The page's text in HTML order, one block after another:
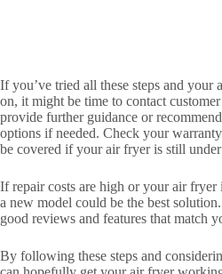
If you’ve tried all these steps and your
on, it might be time to contact
provide further guidance or
options if needed. Check your
be covered if your air fryer is still
If repair costs are high or your air
a new model could be the best
good reviews and features that match
By following these steps and